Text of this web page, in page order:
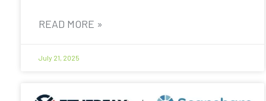
READ MORE »
July 21, 2025